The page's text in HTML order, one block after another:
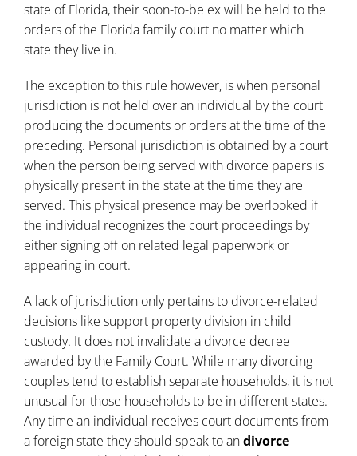
state of Florida, their soon-to-be ex will be held to the
orders of the Florida family court no matter which
state they live in.
The exception to this rule however, is when personal
jurisdiction is not held over an individual by the court
producing the documents or orders at the time of the
preceding. Personal jurisdiction is obtained by a court
when the person being served with divorce papers is
physically present in the state at the time they are
served. This physical presence may be overlooked if
the individual recognizes the court proceedings by
either signing off on related legal paperwork or
appearing in court.
A lack of jurisdiction only pertains to divorce-related
decisions like support property division in child
custody. It does not invalidate a divorce decree
awarded by the Family Court. While many divorcing
couples tend to establish separate households, it is not
unusual for those households to be in different states.
Any time an individual receives court documents from
a foreign state they should speak to andivorce